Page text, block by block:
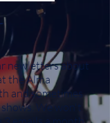
newletters about
the Alma
and sometimes
We won't